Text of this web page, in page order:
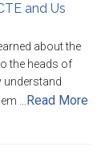
and Us
about the
the heads of
understand
… Read More